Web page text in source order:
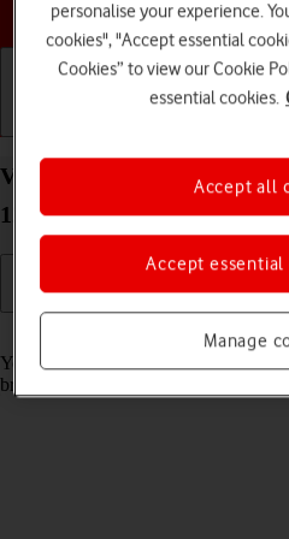
Choose a
View data usage on your
12.0
Read help
You can see how much mobile data
browser or send and receive email
personalise your experience.
cookies", "Accept essential
Cookies” to view our Cookie
essential cookies.
Manage
Accept
Accept all